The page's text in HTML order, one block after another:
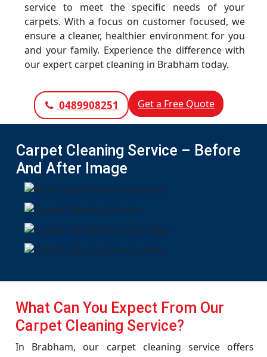
service to meet the specific needs of your
carpets. With a focus on customer focused, we
ensure a cleaner, healthier environment for you
and your family. Experience the difference with
our expert carpet cleaning in Brabham today.
0489908251 Get a Free Quote
Carpet Cleaning Service – Before
And After Image
What Can You Expect From Our
Carpet Cleaning Service?
In Brabham, our carpet cleaning service offers